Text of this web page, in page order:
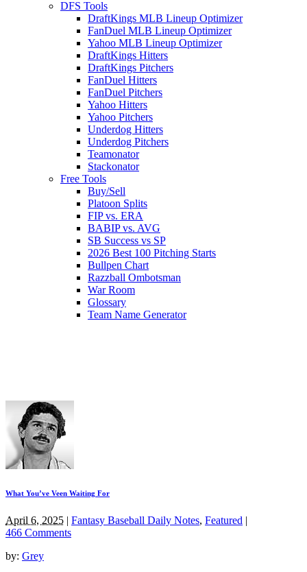
DFS Tools
DraftKings MLB Lineup Optimizer
FanDuel MLB Lineup Optimizer
Yahoo MLB Lineup Optimizer
DraftKings Hitters
DraftKings Pitchers
FanDuel Hitters
FanDuel Pitchers
Yahoo Hitters
Yahoo Pitchers
Underdog Hitters
Underdog Pitchers
Teamonator
Stackonator
Free Tools
Buy/Sell
Platoon Splits
FIP vs. ERA
BABIP vs. AVG
SB Success vs SP
2026 Best 100 Pitching Starts
Bullpen Chart
Razzball Ombotsman
War Room
Glossary
Team Name Generator
What You’ve Veen Waiting For
April 6, 2025 | Fantasy Baseball Daily Notes, Featured |
466 Comments
by: Grey